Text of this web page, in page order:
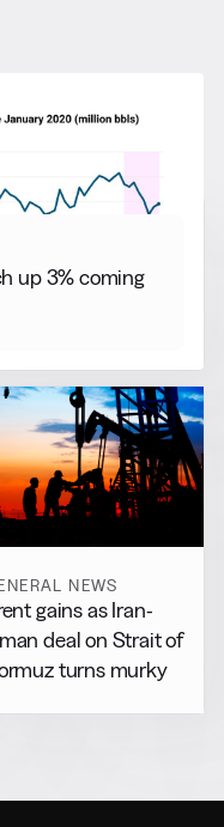
up 3% coming
NEWS
gains as Iran-
deal on Strait of
turns murky